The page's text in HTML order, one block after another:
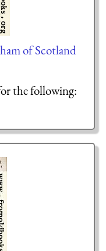
of Scotland
the following: